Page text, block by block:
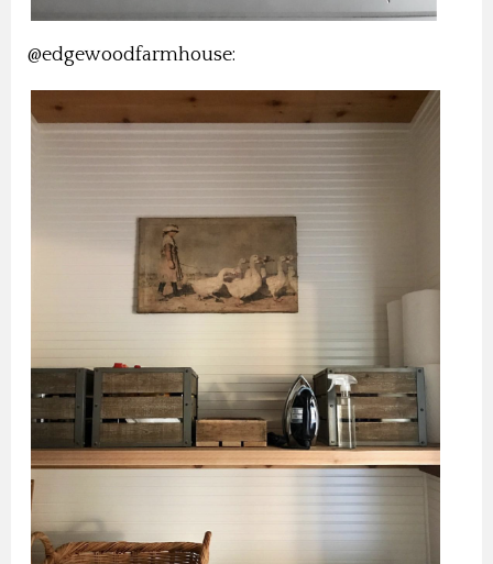
@edgewoodfarmhouse: